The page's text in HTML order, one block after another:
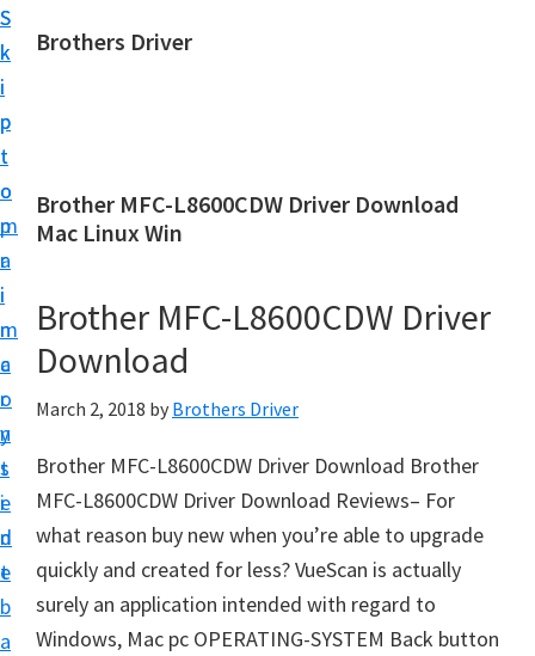
S
k
i
p
t
o
m
a
i
n
c
o
n
t
e
n
t
S
k
i
p
t
o
p
r
i
m
a
r
y
s
i
d
e
b
a
Brothers Driver
h
e
s
D
i
v
e
o
w
Brother MFC-L8600CDW Driver Download
Mac Linux Win
Brother MFC-L8600CDW Driver
Download
March 2, 2018 by Brothers Driver
Brother MFC-L8600CDW Driver Download Brother
MFC-L8600CDW Driver Download Reviews– For
what reason buy new when you’re able to upgrade
quickly and created for less? VueScan is actually
surely an application intended with regard to
Windows, Mac pc OPERATING-SYSTEM Back button